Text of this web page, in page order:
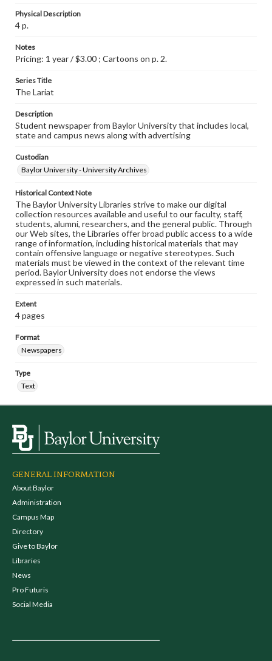
Physical Description
4 p.
Notes
Pricing: 1 year / $3.00 ; Cartoons on p. 2.
Series Title
The Lariat
Description
Student newspaper from Baylor University that includes local,
state and campus news along with advertising
Custodian
Baylor University - University Archives
Historical Context Note
The Baylor University Libraries strive to make our digital
collection resources available and useful to our faculty, staff,
students, alumni, researchers, and the general public. Through
our Web sites, the Libraries offer broad public access to a wide
range of information, including historical materials that may
contain offensive language or negative stereotypes. Such
materials must be viewed in the context of the relevant time
period. Baylor University does not endorse the views
expressed in such materials.
Extent
4 pages
Format
Newspapers
Type
Text
GENERAL INFORMATION
About Baylor
Administration
Campus Map
Directory
Give to Baylor
Libraries
News
Pro Futuris
Social Media